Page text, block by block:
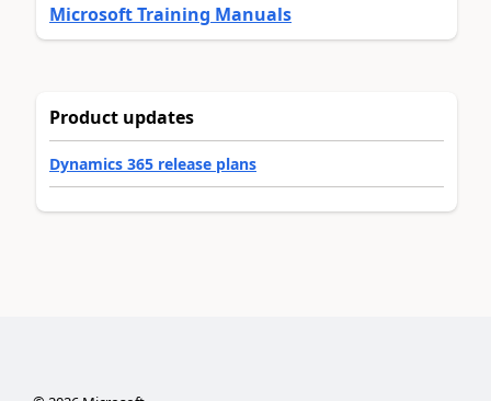
Microsoft Training Manuals
Product updates
Dynamics 365 release plans